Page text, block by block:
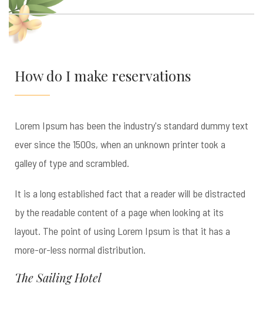
How do I make reservations
Lorem Ipsum has been the industry's standard dummy text
ever since the 1500s, when an unknown printer took a
galley of type and scrambled.
It is a long established fact that a reader will be distracted
by the readable content of a page when looking at its
layout. The point of using Lorem Ipsum is that it has a
more-or-less normal distribution.
The Sailing Hotel